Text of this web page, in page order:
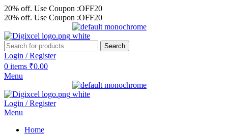
20% off. Use Coupon :OFF20
20% off. Use Coupon :OFF20
Search
Login / Register
0 items ₹0.00
Menu
Login / Register
Menu
Home